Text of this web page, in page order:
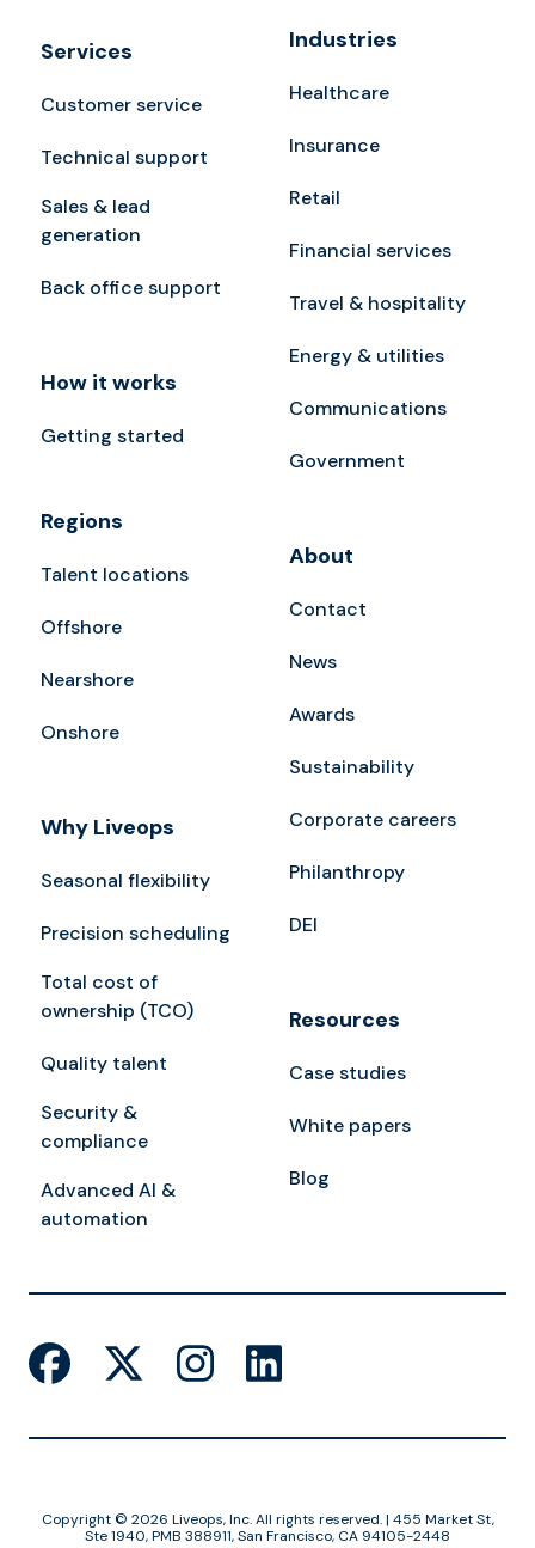
Services
Customer service
Technical support
Sales & lead
generation
Back office support
How it works
Getting started
Regions
Talent locations
Offshore
Nearshore
Onshore
Why Liveops
Seasonal flexibility
Precision scheduling
Total cost of
ownership (TCO)
Quality talent
Security &
compliance
Advanced AI &
automation
Industries
Healthcare
Insurance
Retail
Financial services
Travel & hospitality
Energy & utilities
Communications
Government
About
Contact
News
Awards
Sustainability
Corporate careers
Philanthropy
DEI
Resources
Case studies
White papers
Blog
Copyright © 2026 Liveops, Inc. All rights reserved. | 455 Market St,
Ste 1940, PMB 388911, San Francisco, CA 94105-2448